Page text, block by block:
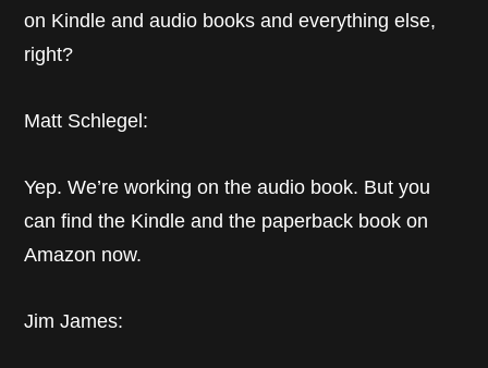
on Kindle and audio books and everything else,
right?
Matt Schlegel:
Yep. We’re working on the audio book. But you
can find the Kindle and the paperback book on
Amazon now.
Jim James: